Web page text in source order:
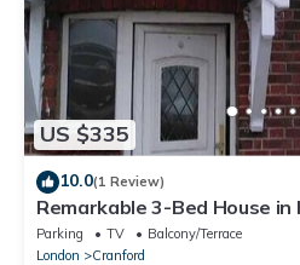
US $335
10.0(1 Review)
Remarkable 3-Bed House in
Parking TV
Balcony/Terrace
London
Cranford